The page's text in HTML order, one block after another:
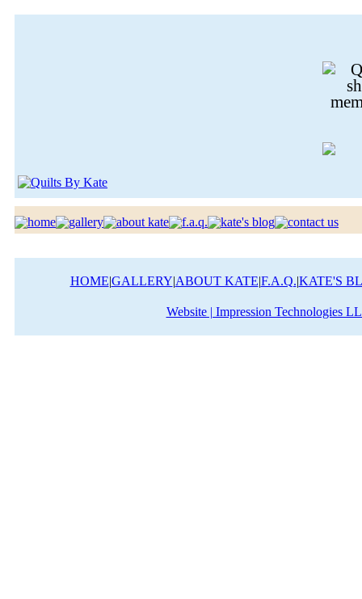
HOME|GALLERY|ABOUT KATE|F.A.Q.|KATE'S
Website | Impression Technologies